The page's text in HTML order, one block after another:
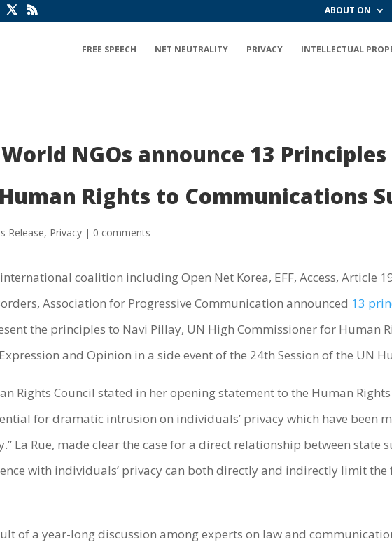
ABOUT ON
FREE SPEECH NET NEUTRALITY PRIVACY INTELLECTUAL
NGOs announce 13
Rights to Communications
Release, Privacy | 0 comments
coalition including Open Net Korea, EFF, Access, Article
Association for Progressive Communication announced 13
the principles to Navi Pillay, UN High Commissioner for Human
and Opinion in a side event of the 24th Session of the UN
Rights Council stated in her opening statement to the Human
for dramatic intrusion on individuals’ privacy which have been
La Rue, made clear the case for a direct relationship between state
with individuals’ privacy can both directly and indirectly limit
of a year-long discussion among experts on law and